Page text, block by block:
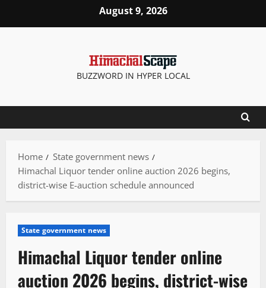
August 9, 2026
BUZZWORD IN HYPER LOCAL
Home
State government news
Himachal Liquor tender online auction 2026 begins,
district-wise E-auction schedule announced
State government news
Himachal Liquor tender online
auction 2026 begins, district-wise